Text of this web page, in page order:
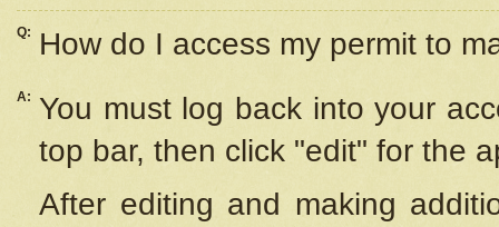
Q: How do I access my permit to
A: You must log back into your
top bar, then click "edit" for the
After editing and making